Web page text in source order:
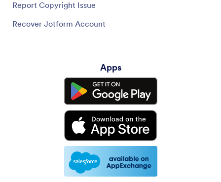
Report Copyright Issue
Recover Jotform Account
Apps